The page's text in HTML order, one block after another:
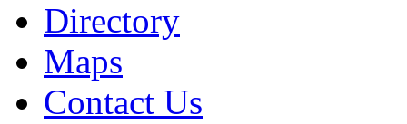
Directory
Maps
Contact Us